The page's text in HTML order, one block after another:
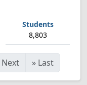
8,803
Next » Last